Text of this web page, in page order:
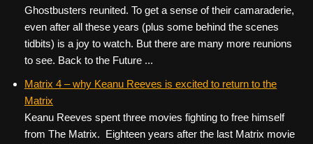
Ghostbusters reunited. To get a sense of their camaraderie,
even after all these years (plus some behind the scenes
tidbits) is a joy to watch. But there are many more reunions
to see. Back to the Future ...
Matrix 4 – why Keanu Reeves is excited to return to the
Matrix
Keanu Reeves spent three movies fighting to free himself
from The Matrix. Eighteen years after the last Matrix movie